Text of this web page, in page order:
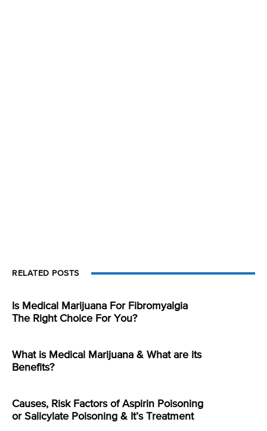
RELATED POSTS
Is Medical Marijuana For Fibromyalgia
The Right Choice For You?
What is Medical Marijuana & What are its
Benefits?
Causes, Risk Factors of Aspirin Poisoning
or Salicylate Poisoning & It’s Treatment